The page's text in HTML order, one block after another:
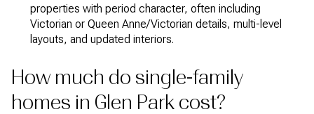
properties with period character, often including
Victorian or Queen Anne/Victorian details, multi-level
layouts, and updated interiors.
How much do single-family
homes in Glen Park cost?